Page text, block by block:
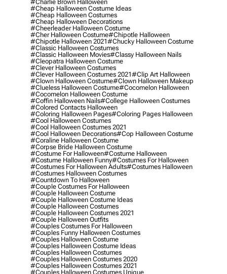
#charlie Brown Halloween
#cheap Halloween Costume Ideas
#cheap Halloween Costumes
#cheap Halloween Decorations
#cheerleader Halloween Costume
#cher Halloween Costume#chipotle Halloween
#chipotle Halloween 2021#chucky Halloween Costume
#classic Halloween Costumes
#classic Halloween Movies#classy Halloween Nails
#cleopatra Halloween Costume
#clever Halloween Costumes
#clever Halloween Costumes 2021#clip Art Halloween
#clown Halloween Costume#clown Halloween Makeup
#clueless Halloween Costume#cocomelon Halloween
#cocomelon Halloween Costume
#coffin Halloween Nails#college Halloween Costumes
#colored Contacts Halloween
#coloring Halloween Pages#coloring Pages Halloween
#cool Halloween Costumes
#cool Halloween Costumes 2021
#cool Halloween Decorations#cop Halloween Costume
#coraline Halloween Costume
#corpse Bride Halloween Costume
#costume For Halloween#costume Halloween
#costume Halloween Funny#costumes For Halloween
#costumes For Halloween Adults#costumes Halloween
#costumes Halloween Costumes
#countdown To Halloween
#couple Costumes For Halloween
#couple Halloween Costume
#couple Halloween Costume Ideas
#couple Halloween Costumes
#couple Halloween Costumes 2021
#couple Halloween Outfits
#couples Costumes For Halloween
#couples Funny Halloween Costumes
#couples Halloween Costume
#couples Halloween Costume Ideas
#couples Halloween Costumes
#couples Halloween Costumes 2020
#couples Halloween Costumes 2021
#couples Halloween Costumes Unique